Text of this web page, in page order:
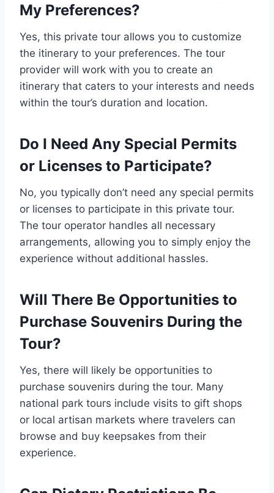
My Preferences?
Yes, this private tour allows you to customize
the itinerary to your preferences. The tour
provider will work with you to create an
itinerary that caters to your interests and needs
within the tour’s duration and location.
Do I Need Any Special Permits
or Licenses to Participate?
No, you typically don’t need any special permits
or licenses to participate in this private tour.
The tour operator handles all necessary
arrangements, allowing you to simply enjoy the
experience without additional hassles.
Will There Be Opportunities to
Purchase Souvenirs During the
Tour?
Yes, there will likely be opportunities to
purchase souvenirs during the tour. Many
national park tours include visits to gift shops
or local artisan markets where travelers can
browse and buy keepsakes from their
experience.